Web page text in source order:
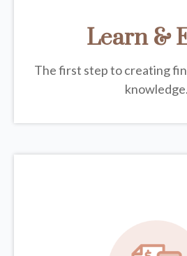
Learn &
The first step to creating
knowledge.